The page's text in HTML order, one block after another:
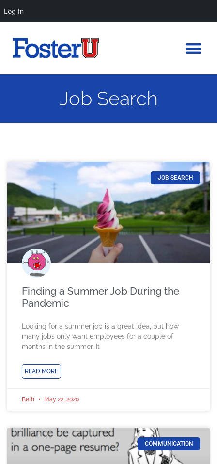
Log In
Job Search
JOB SEARCH
Finding a Summer Job During the
Pandemic
Looking for a summer job is a great idea, but how
many jobs only want employees for a couple of
months in the summer. It
READ MORE
Beth May 22, 2020
COMMUNICATION